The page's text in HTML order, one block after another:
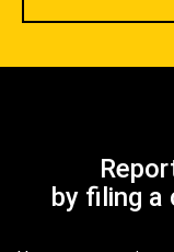
by filing a